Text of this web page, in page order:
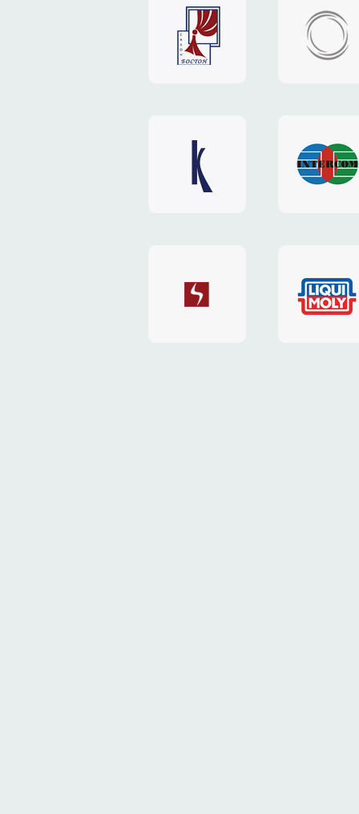
website
"Boston"
design
website
"Keenwell"
website
"SkyNet"
"AKS"